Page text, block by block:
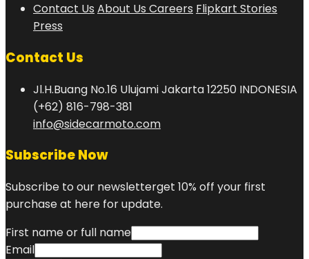
Contact Us About Us Careers Flipkart Stories
Press
Contact Us
Jl.H.Buang No.16 Ulujami Jakarta 12250 INDONESIA
(+62) 816-798-381
info@sidecarmoto.com
Subscribe Now
Subscribe to our newsletterget 10% off your first
purchase at here for update.
First name or full name
Email